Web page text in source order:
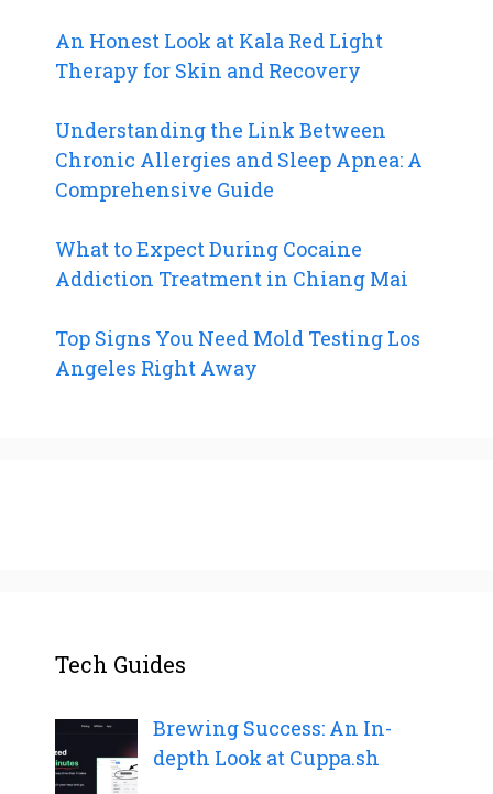
An Honest Look at Kala Red Light
Therapy for Skin and Recovery
Understanding the Link Between
Chronic Allergies and Sleep Apnea: A
Comprehensive Guide
What to Expect During Cocaine
Addiction Treatment in Chiang Mai
Top Signs You Need Mold Testing Los
Angeles Right Away
Tech Guides
Brewing Success: An In-
depth Look at Cuppa.sh